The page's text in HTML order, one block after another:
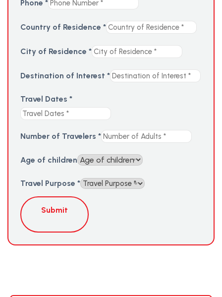
Phone *
Country of Residence *
City of Residence *
Destination of Interest *
Travel Dates *
Number of Travelers *
Age of children
Travel Purpose *
Submit